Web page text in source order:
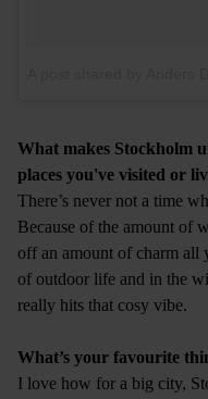
What makes Stockholm
places you've visited or
There’s never not a time
Because of the amount of
off an amount of charm all
of outdoor life and in the
really hits that cosy vibe.
What’s your favourite
I love how for a big city,